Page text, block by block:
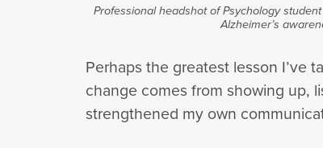
Professional headshot of Psychology
Alzheimer’s
Perhaps the greatest lesson I’ve
change comes from showing up,
strengthened my own